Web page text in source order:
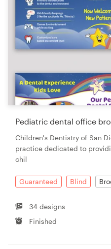
Pediatric dental office
Children's Dentistry of San
practice dedicated to
chil
Guaranteed Blind
34 designs
Finished